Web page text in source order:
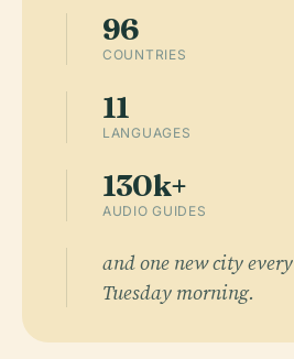
96
COUNTRIES
11
LANGUAGES
130k+
AUDIO GUIDES
and one new city every
Tuesday morning.